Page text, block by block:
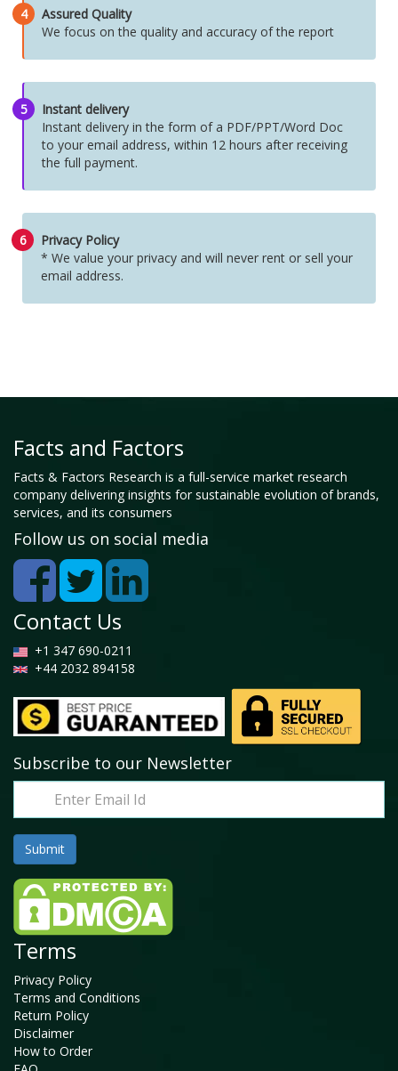
4
Assured Quality
We focus on the quality and accuracy of the report
5
Instant delivery
Instant delivery in the form of a PDF/PPT/Word Doc
to your email address, within 12 hours after receiving
the full payment.
6
Privacy Policy
* We value your privacy and will never rent or sell your
email address.
Facts and Factors
Facts & Factors Research is a full-service market research
company delivering insights for sustainable evolution of brands,
services, and its consumers
Follow us on social media
Contact Us
+1 347 690-0211
+44 2032 894158
Subscribe to our Newsletter
Terms
Privacy Policy
Terms and Conditions
Return Policy
Disclaimer
How to Order